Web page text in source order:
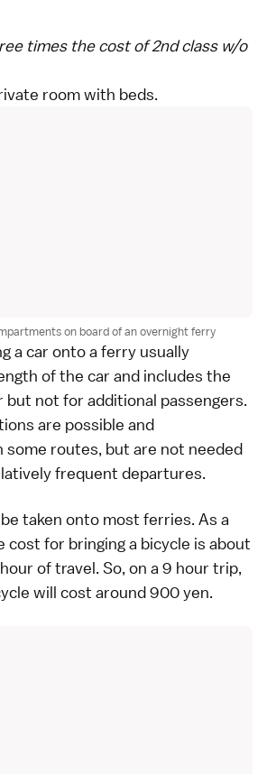
times the cost of 2nd class w/o
room with beds.
on board of an overnight ferry
a car onto a ferry usually
of the car and includes the
not for additional passengers.
are possible and
some routes, but are not needed
frequent departures.
taken onto most ferries. As a
cost for bringing a bicycle is about
of travel. So, on a 9 hour trip,
will cost around 900 yen.